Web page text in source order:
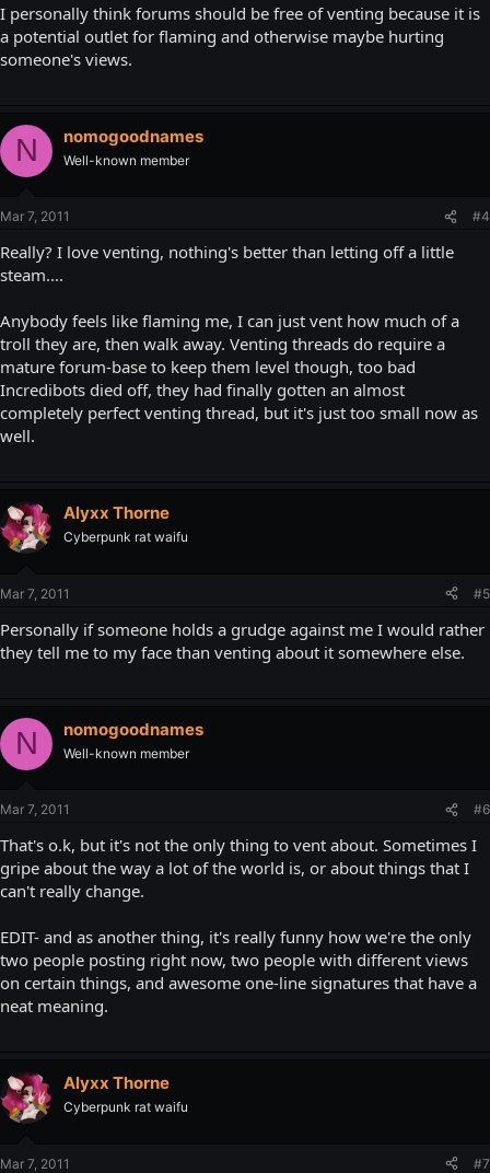
I personally think forums should be free of venting because it is
a potential outlet for flaming and otherwise maybe hurting
someone's views.
N nomogoodnames
Well-known member
Mar 7, 2011 #4
Really? I love venting, nothing's better than letting off a little
steam....
Anybody feels like flaming me, I can just vent how much of a
troll they are, then walk away. Venting threads do require a
mature forum-base to keep them level though, too bad
Incredibots died off, they had finally gotten an almost
completely perfect venting thread, but it's just too small now as
well.
Alyxx Thorne
Cyberpunk rat waifu
Mar 7, 2011 #5
Personally if someone holds a grudge against me I would rather
they tell me to my face than venting about it somewhere else.
N nomogoodnames
Well-known member
Mar 7, 2011 #6
That's o.k, but it's not the only thing to vent about. Sometimes I
gripe about the way a lot of the world is, or about things that I
can't really change.
EDIT- and as another thing, it's really funny how we're the only
two people posting right now, two people with different views
on certain things, and awesome one-line signatures that have a
neat meaning.
Alyxx Thorne
Cyberpunk rat waifu
Mar 7, 2011 #7